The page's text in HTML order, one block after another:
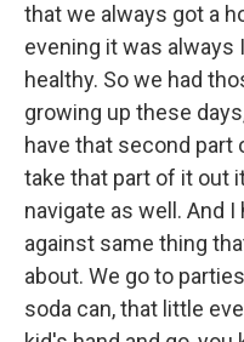
that we always got a
evening it was always
healthy. So we had
growing up these
have that second part
take that part of it out
navigate as well. And
against same thing
about. We go to
soda can, that little